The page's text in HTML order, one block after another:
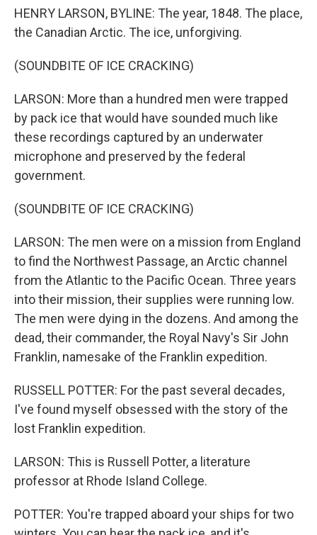
HENRY LARSON, BYLINE: The year, 1848. The place,
the Canadian Arctic. The ice, unforgiving.
(SOUNDBITE OF ICE CRACKING)
LARSON: More than a hundred men were trapped
by pack ice that would have sounded much like
these recordings captured by an underwater
microphone and preserved by the federal
government.
(SOUNDBITE OF ICE CRACKING)
LARSON: The men were on a mission from England
to find the Northwest Passage, an Arctic channel
from the Atlantic to the Pacific Ocean. Three years
into their mission, their supplies were running low.
The men were dying in the dozens. And among the
dead, their commander, the Royal Navy's Sir John
Franklin, namesake of the Franklin expedition.
RUSSELL POTTER: For the past several decades,
I've found myself obsessed with the story of the
lost Franklin expedition.
LARSON: This is Russell Potter, a literature
professor at Rhode Island College.
POTTER: You're trapped aboard your ships for two